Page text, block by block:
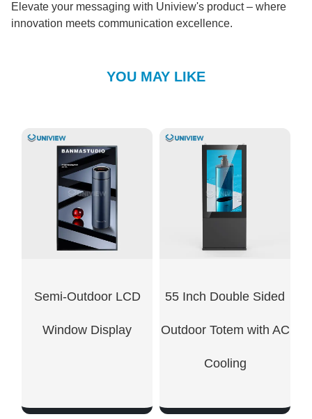
Elevate your messaging with Uniview's product – where
innovation meets communication excellence.
YOU MAY LIKE
Semi-Outdoor LCD
Window Display
55 Inch Double Sided
Outdoor Totem with AC
Cooling